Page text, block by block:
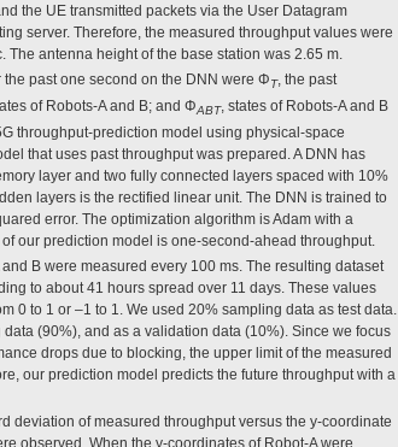
the UE transmitted packets via the User Datagram
server. Therefore, the measured throughput values were
The antenna height of the base station was 2.65 m.
past one second on the DNN were ΦT, the past
of Robots-A and B; and ΦABT, states of Robots-A and B
throughput-prediction model using physical-space
that uses past throughput was prepared. A DNN has
layer and two fully connected layers spaced with 10%
layers is the rectified linear unit. The DNN is trained to
error. The optimization algorithm is Adam with a
our prediction model is one-second-ahead throughput.
B were measured every 100 ms. The resulting dataset
to about 41 hours spread over 11 days. These values
0 to 1 or –1 to 1. We used 20% sampling data as test data.
(90%), and as a validation data (10%). Since we focus
drops due to blocking, the upper limit of the measured
our prediction model predicts the future throughput with a
deviation of measured throughput versus the y-coordinate